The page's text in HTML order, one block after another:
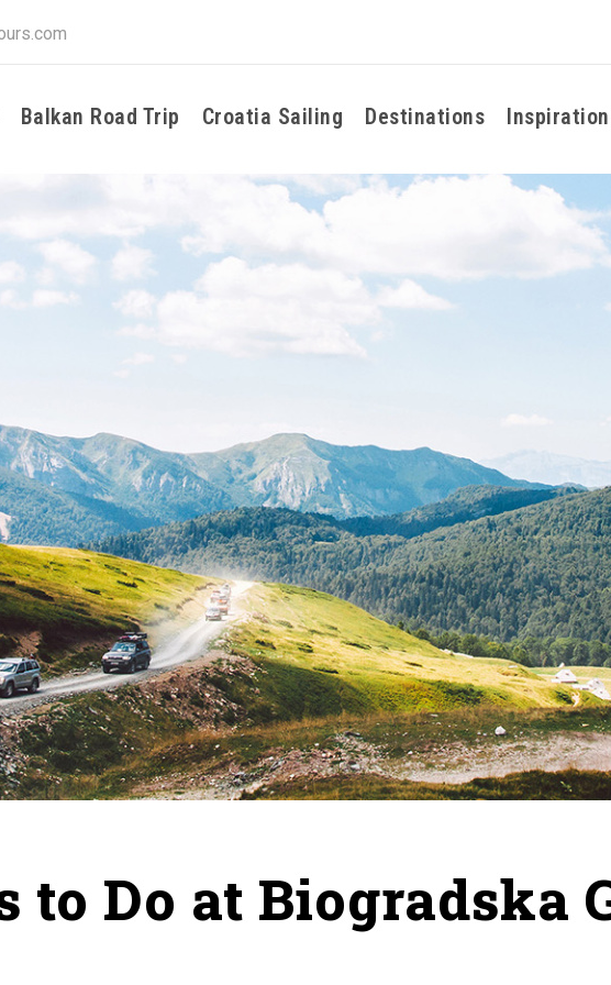
Balkan Road Trip Croatia Sailing Destinations Inspiration
to Do at Biogradska